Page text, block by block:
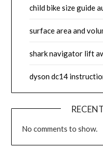
child bike size guide
surface area and
shark navigator lift
dyson dc14
No comments to show.